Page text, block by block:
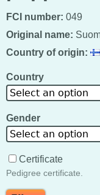
FCI number: 049
Original name:
Country of origin:
Country
Select an option
Gender
Select an option
Certificate
Pedigree certificate.